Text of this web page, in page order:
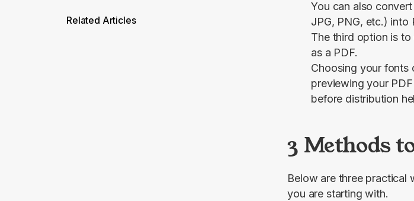
Related Articles
You can also
JPG, PNG, etc.) into
The third option is
as a PDF.
Choosing your fonts
previewing your
before distribution
3 Methods
Below are three practical
you are starting with.